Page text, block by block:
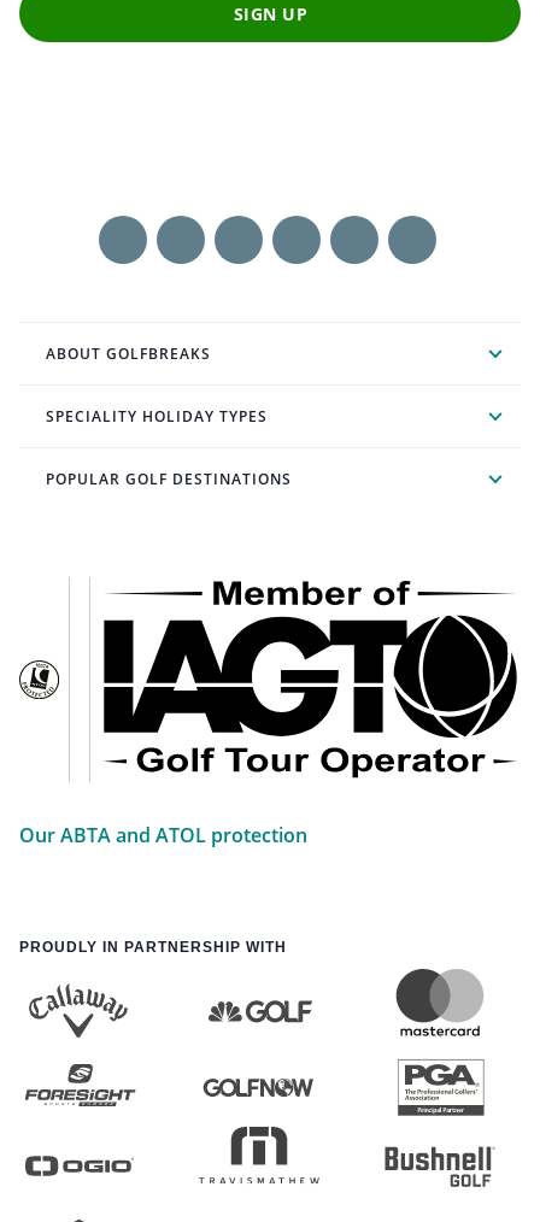
SIGN UP
ABOUT GOLFBREAKS
SPECIALITY HOLIDAY TYPES
POPULAR GOLF DESTINATIONS
Our ABTA and ATOL protection
PROUDLY IN PARTNERSHIP WITH